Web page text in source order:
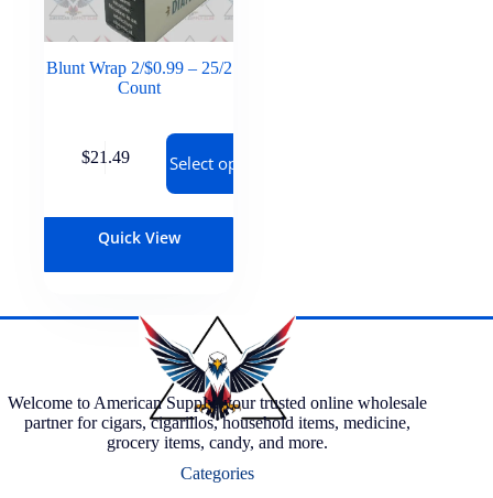
Blunt Wrap 2/$0.99 – 25/2
Count
$21.49 Select options
Quick View
Welcome to American Supply, your trusted online wholesale
partner for cigars, cigarillos, household items, medicine,
grocery items, candy, and more.
Categories